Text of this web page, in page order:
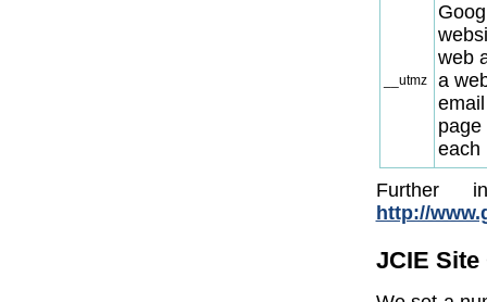
__utmz
web
a
page
each
Further
http://
JCIE Site